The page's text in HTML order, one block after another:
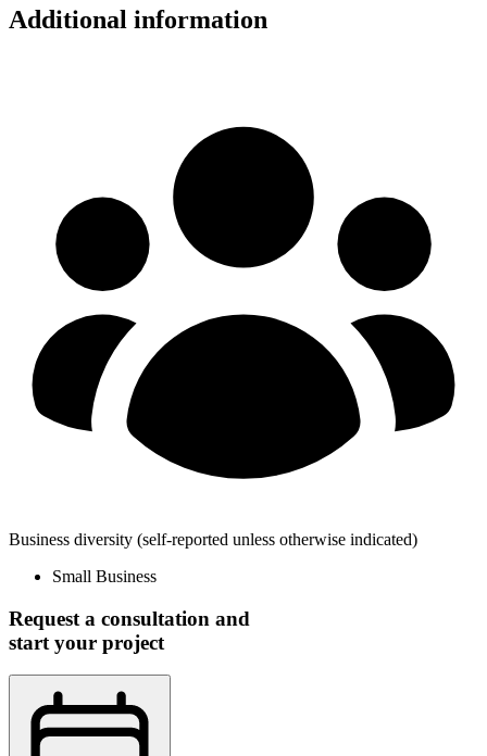
Additional information
Business diversity (self-reported unless otherwise indicated)
Small Business
Request a consultation and
start your project